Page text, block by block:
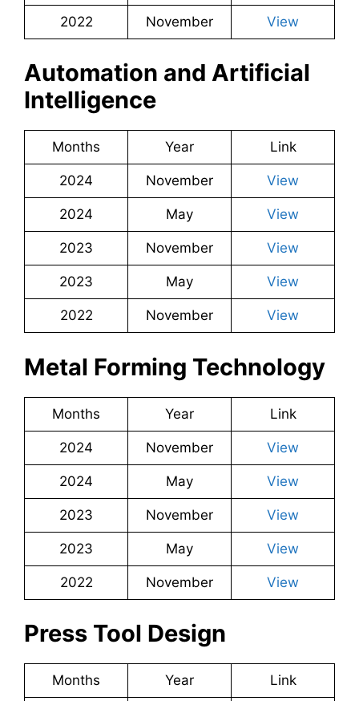
2022 November View
Automation and Artificial
Intelligence
Months Year Link
2024 November View
2024 May View
2023 November View
2023 May View
2022 November View
Metal Forming Technology
Months Year Link
2024 November View
2024 May View
2023 November View
2023 May View
2022 November View
Press Tool Design
Months Year Link